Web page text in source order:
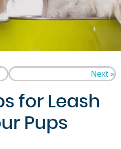
Next »
for Leash
Pups